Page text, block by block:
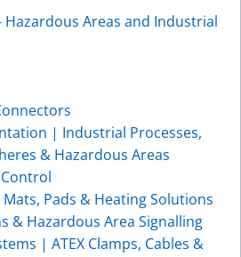
Hazardous Areas and Industrial
| Industrial Processes,
& Hazardous Areas
Pads & Heating Solutions
& Hazardous Area Signalling
| ATEX Clamps, Cables &